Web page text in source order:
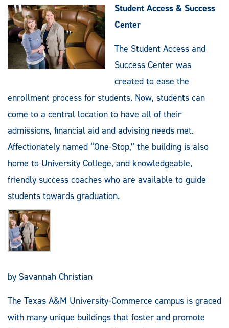
Student Access & Success
Center
The Student Access and
Success Center was
created to ease the
enrollment process for students. Now, students can
come to a central location to have all of their
admissions, financial aid and advising needs met.
Affectionately named “One-Stop,” the building is also
home to University College, and knowledgeable,
friendly success coaches who are available to guide
students towards graduation.
by Savannah Christian
The Texas A&M University-Commerce campus is graced
with many unique buildings that foster and promote